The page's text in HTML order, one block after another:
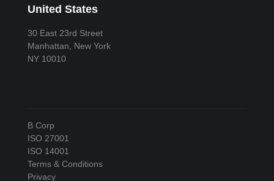
United States
30 East 23rd Street
Manhattan, New York
NY 10010
B Corp
ISO 27001
ISO 14001
Terms & Conditions
Privacy